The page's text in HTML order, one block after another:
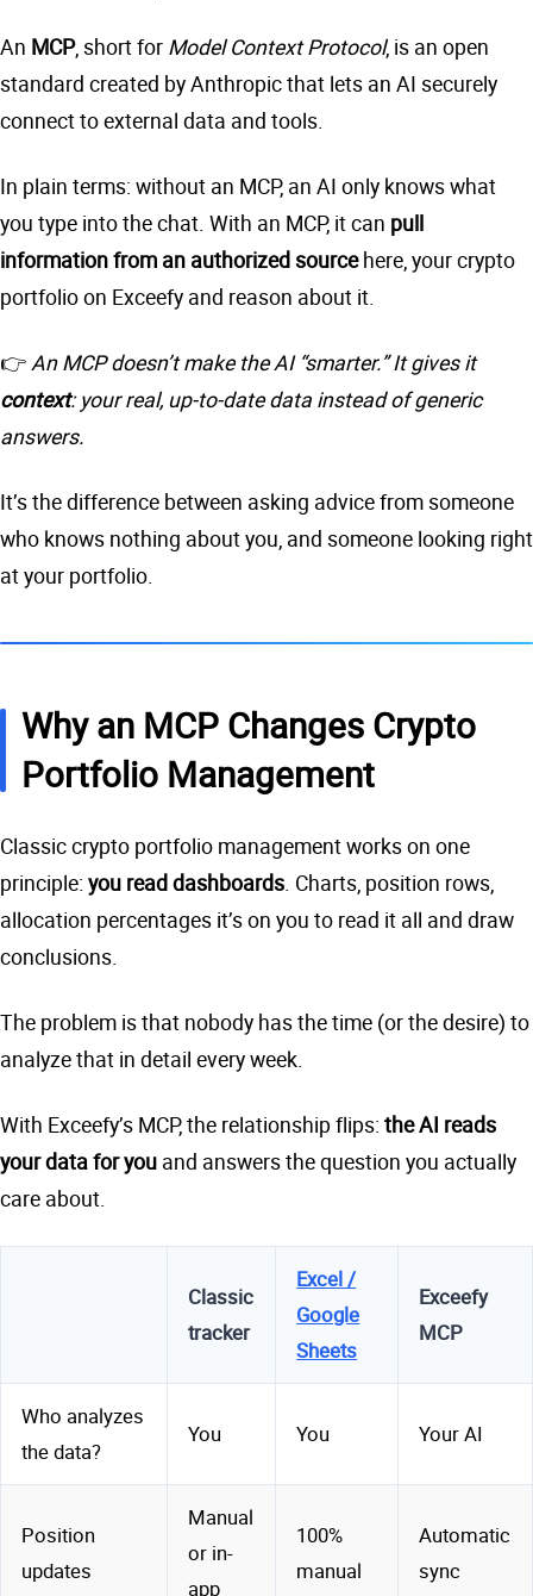
An MCP, short for Model Context Protocol, is an open
standard created by Anthropic that lets an AI securely
connect to external data and tools.
In plain terms: without an MCP, an AI only knows what
you type into the chat. With an MCP, it can pull
information from an authorized sourcehere, your crypto
portfolio on Exceefy and reason about it.
👉An MCP doesn’t make the AI “smarter.” It gives it
context: your real, up-to-date data instead of generic
answers.
It’s the difference between asking advice from someone
who knows nothing about you, and someone looking right
at your portfolio.
Why an MCP Changes Crypto
Portfolio Management
Classic crypto portfolio management works on one
principle: you read dashboards. Charts, position rows,
allocation percentages it’s on you to read it all and draw
conclusions.
The problem is that nobody has the time (or the desire) to
analyze that in detail every week.
With Exceefy’s MCP, the relationship flips: the AI reads
your data for you and answers the question you actually
care about.
Classic
tracker
Excel /
Google
Sheets
Exceefy
MCP
Who analyzes
the data?
You You Your AI
Position
updates
Manual
or in-
app
100%
manual
Automatic
sync